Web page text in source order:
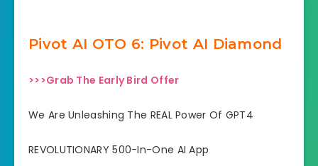
Pivot AI OTO 6: Pivot AI Diamond
>>>Grab The Early Bird Offer
We Are Unleashing The REAL Power Of GPT4
REVOLUTIONARY 500-In-One AI App